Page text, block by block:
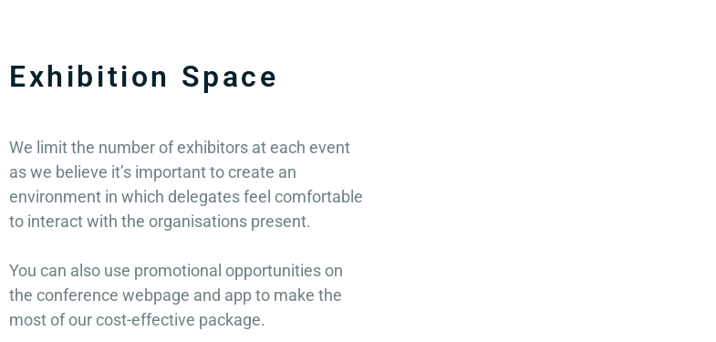
Exhibition Space
We limit the number of exhibitors at each event
as we believe it’s important to create an
environment in which delegates feel comfortable
to interact with the organisations present.
You can also use promotional opportunities on
the conference webpage and app to make the
most of our cost-effective package.